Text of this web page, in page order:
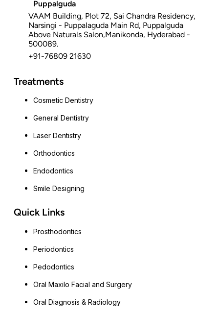
Puppalguda
VAAM Building, Plot 72, Sai Chandra Residency,
Narsingi - Puppalaguda Main Rd, Puppalguda
Above Naturals Salon,Manikonda, Hyderabad -
500089.
+91-76809 21630
Treatments
Cosmetic Dentistry
General Dentistry
Laser Dentistry
Orthodontics
Endodontics
Smile Designing
Quick Links
Prosthodontics
Periodontics
Pedodontics
Oral Maxilo Facial and Surgery
Oral Diagnosis & Radiology